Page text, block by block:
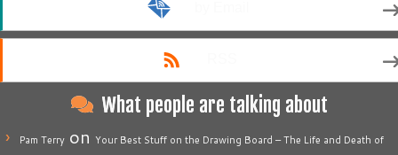
What people are talking about
Pam Terry on Your Best Stuff on the Drawing Board – The Life and Death of